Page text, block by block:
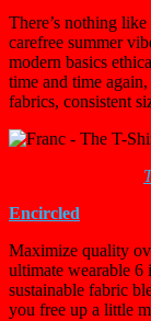
There’s nothing
carefree summer
modern basics
time and time
fabrics, consistent
Encircled
Maximize quality
ultimate wearable
sustainable fabric
you free up a little